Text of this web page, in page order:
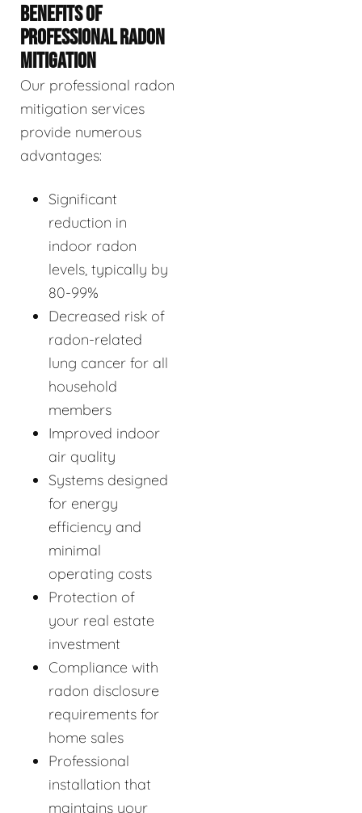
BENEFITS OF
PROFESSIONAL RADON
MITIGATION
Our professional radon
mitigation services
provide numerous
advantages:
Significant
reduction in
indoor radon
levels, typically by
80-99%
Decreased risk of
radon-related
lung cancer for all
household
members
Improved indoor
air quality
Systems designed
for energy
efficiency and
minimal
operating costs
Protection of
your real estate
investment
Compliance with
radon disclosure
requirements for
home sales
Professional
installation that
maintains your